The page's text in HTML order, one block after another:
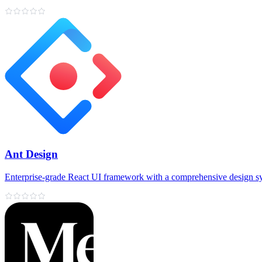
Ant Design
Enterprise‑grade React UI framework with a comprehensive design